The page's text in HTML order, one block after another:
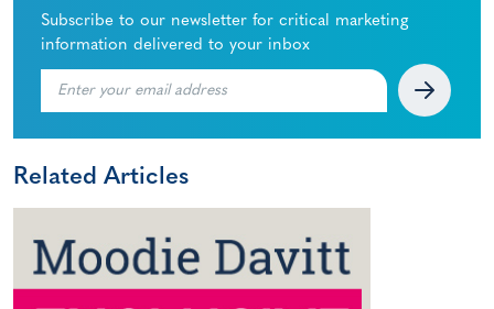
Subscribe to our newsletter for critical marketing
information delivered to your inbox
Related Articles